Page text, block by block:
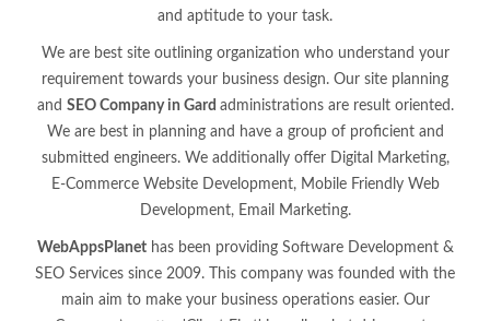
and aptitude to your task.
We are best site outlining organization who understand your
requirement towards your business design. Our site planning
and SEO Company in Gard administrations are result oriented.
We are best in planning and have a group of proficient and
submitted engineers. We additionally offer Digital Marketing,
E-Commerce Website Development, Mobile Friendly Web
Development, Email Marketing.
WebAppsPlanethas been providing Software Development &
SEO Services since 2009. This company was founded with the
main aim to make your business operations easier. Our